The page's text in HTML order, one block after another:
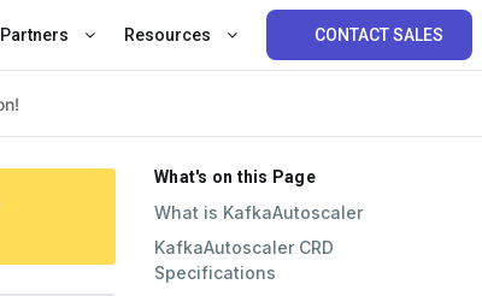
Partners Resources CONTACT SALES
What's on this Page
What is KafkaAutoscaler
KafkaAutoscaler CRD
Specifications